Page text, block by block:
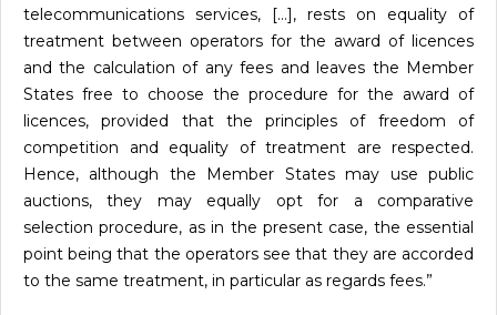
telecommunications services, […], rests on equality of
treatment between operators for the award of licences
and the calculation of any fees and leaves the Member
States free to choose the procedure for the award of
licences, provided that the principles of freedom of
competition and equality of treatment are respected.
Hence, although the Member States may use public
auctions, they may equally opt for a comparative
selection procedure, as in the present case, the essential
point being that the operators see that they are accorded
to the same treatment, in particular as regards fees.”